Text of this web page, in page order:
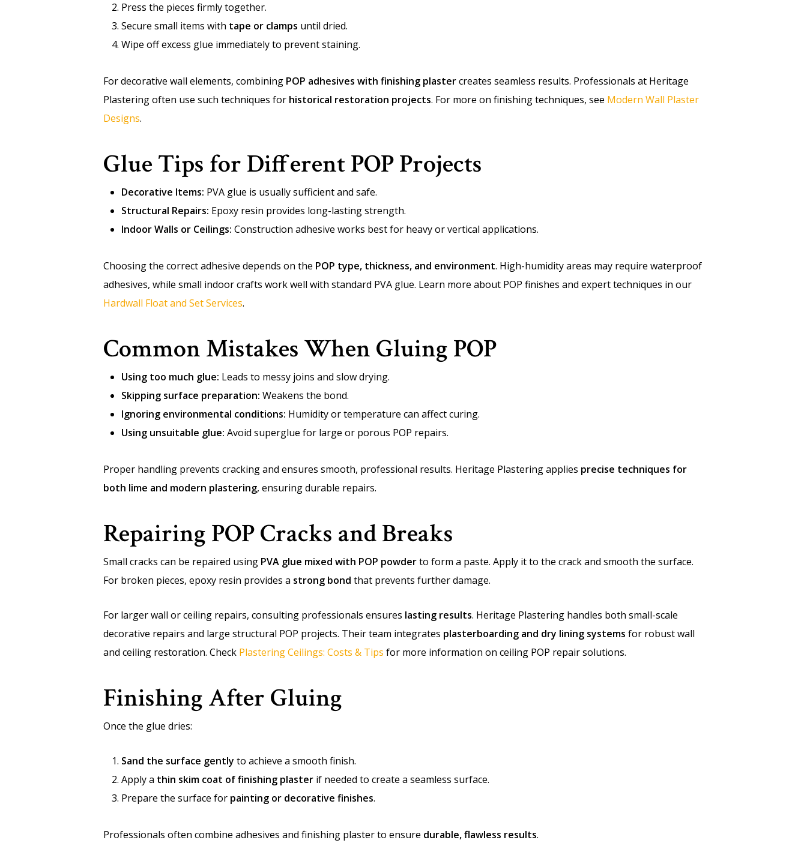
Press the pieces firmly together.
Secure small items with tape or clamps until dried.
Wipe off excess glue immediately to prevent staining.
For decorative wall elements, combining POP adhesives with finishing plastercreates seamless results. Professionals at Heritage
Plastering often use such techniques for historical restoration projects. For more on finishing techniques, see Modern Wall Plaster
Designs.
Glue Tips for Different POP Projects
Decorative Items: PVA glue is usually sufficient and safe.
Structural Repairs: Epoxy resin provides long-lasting strength.
Indoor Walls or Ceilings: Construction adhesive works best for heavy or vertical applications.
Choosing the correct adhesive depends on the POP type, thickness, and environment. High-humidity areas may require waterproof
adhesives, while small indoor crafts work well with standard PVA glue. Learn more about POP finishes and expert techniques in our
Hardwall Float and Set Services.
Common Mistakes When Gluing POP
Using too much glue: Leads to messy joins and slow drying.
Skipping surface preparation: Weakens the bond.
Ignoring environmental conditions: Humidity or temperature can affect curing.
Using unsuitable glue: Avoid superglue for large or porous POP repairs.
Proper handling prevents cracking and ensures smooth, professional results. Heritage Plastering applies precise techniques for
both lime and modern plastering, ensuring durable repairs.
Repairing POP Cracks and Breaks
Small cracks can be repaired using PVA glue mixed with POP powderto form a paste. Apply it to the crack and smooth the surface.
For broken pieces, epoxy resin provides a strong bond that prevents further damage.
For larger wall or ceiling repairs, consulting professionals ensures lasting results. Heritage Plastering handles both small-scale
decorative repairs and large structural POP projects. Their team integrates plasterboarding and dry lining systems for robust wall
and ceiling restoration. Check Plastering Ceilings: Costs & Tips for more information on ceiling POP repair solutions.
Finishing After Gluing
Once the glue dries:
Sand the surface gently to achieve a smooth finish.
Apply a thin skim coat of finishing plaster if needed to create a seamless surface.
Prepare the surface for painting or decorative finishes.
Professionals often combine adhesives and finishing plaster to ensure durable, flawless results.